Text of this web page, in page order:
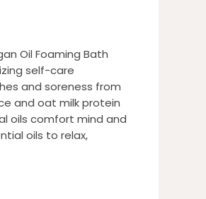
Oil Foaming Bath
self-care
and soreness from
and oat milk protein
oils comfort mind and
oils to relax,